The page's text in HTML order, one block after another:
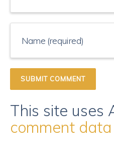
This site uses
comment